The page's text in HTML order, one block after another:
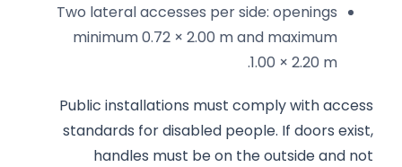
Two lateral accesses per side: openings
minimum 0.72 × 2.00 m and maximum
1.00 × 2.20 m.
Public installations must comply with access
standards for disabled people. If doors exist,
handles must be on the outside and not